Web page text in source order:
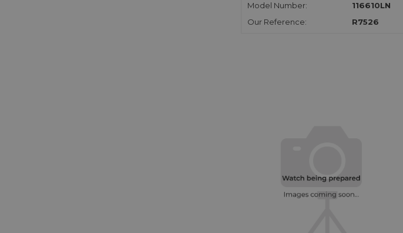
Model Number:
116610LN
Our Reference:
R7526